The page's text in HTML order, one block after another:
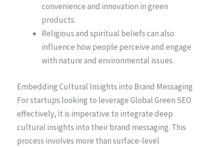
convenience and innovation in green
products.
Religious and spiritual beliefs can also
influence how people perceive and engage
with nature and environmental issues.
Embedding Cultural Insights into Brand Messaging
For startups looking to leverage Global Green SEO
effectively, it is imperative to integrate deep
cultural insights into their brand messaging. This
process involves more than surface-level